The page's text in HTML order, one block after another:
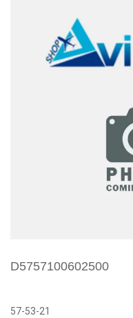
D5757100602500
57-53-21